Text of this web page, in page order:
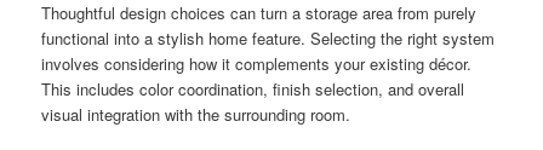
Thoughtful design choices can turn a storage area from purely
functional into a stylish home feature. Selecting the right system
involves considering how it complements your existing décor.
This includes color coordination, finish selection, and overall
visual integration with the surrounding room.